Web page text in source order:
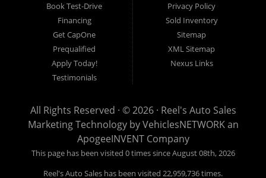
Reel's Auto Sales
547 E Main Street
Orwell, OH 44076
440-437-5893
Book Test-Drive
Financing
Get CapOne
Prequalified
Apply Today!
Testimonials
Privacy Policy
Sold Inventory
Sitemap
XML Sitemap
Nexus Links
All Rights Reserved · © 2026 · Reel's Auto Sales
Marketing Technology byVehiclesNETWORKan
ApogeeINVENT Company
This page has been visited 0 times since August 08th, 2026
Reel's Auto Sales has been visited 22,959,736 times.